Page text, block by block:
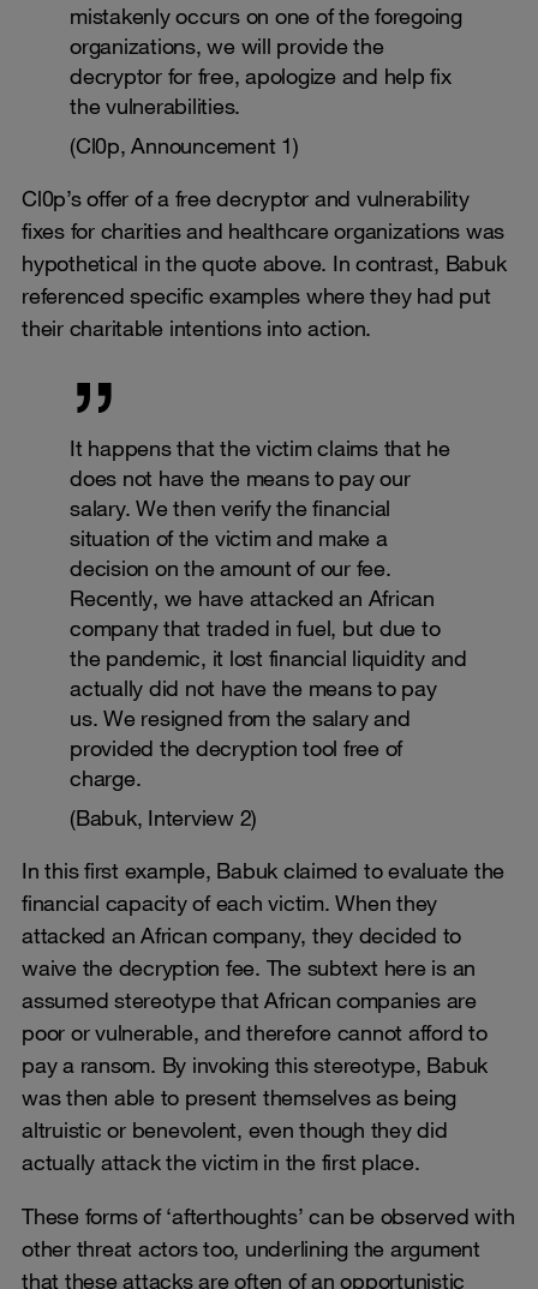
mistakenly occurs on one of the foregoing
organizations, we will provide the
decryptor for free, apologize and help fix
the vulnerabilities.
(Cl0p, Announcement 1)
Cl0p’s offer of a free decryptor and vulnerability
fixes for charities and healthcare organizations was
hypothetical in the quote above. In contrast, Babuk
referenced specific examples where they had put
their charitable intentions into action.
It happens that the victim claims that he
does not have the means to pay our
salary. We then verify the financial
situation of the victim and make a
decision on the amount of our fee.
Recently, we have attacked an African
company that traded in fuel, but due to
the pandemic, it lost financial liquidity and
actually did not have the means to pay
us. We resigned from the salary and
provided the decryption tool free of
charge.
(Babuk, Interview 2)
In this first example, Babuk claimed to evaluate the
financial capacity of each victim. When they
attacked an African company, they decided to
waive the decryption fee. The subtext here is an
assumed stereotype that African companies are
poor or vulnerable, and therefore cannot afford to
pay a ransom. By invoking this stereotype, Babuk
was then able to present themselves as being
altruistic or benevolent, even though they did
actually attack the victim in the first place.
These forms of ‘afterthoughts’ can be observed with
other threat actors too, underlining the argument
that these attacks are often of an opportunistic